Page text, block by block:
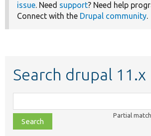
issue. Need support? Need help
Connect with the Drupal community.
Search drupal 11.x
class,
file,
topic,
Partial